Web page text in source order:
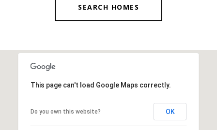
SEARCH HOMES
This page can't load Google Maps correctly.
Do you own this website? OK